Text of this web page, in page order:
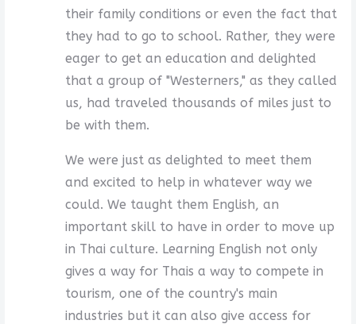
their family conditions or even the fact that
they had to go to school. Rather, they were
eager to get an education and delighted
that a group of "Westerners," as they called
us, had traveled thousands of miles just to
be with them.
We were just as delighted to meet them
and excited to help in whatever way we
could. We taught them English, an
important skill to have in order to move up
in Thai culture. Learning English not only
gives a way for Thais a way to compete in
tourism, one of the country's main
industries but it can also give access for